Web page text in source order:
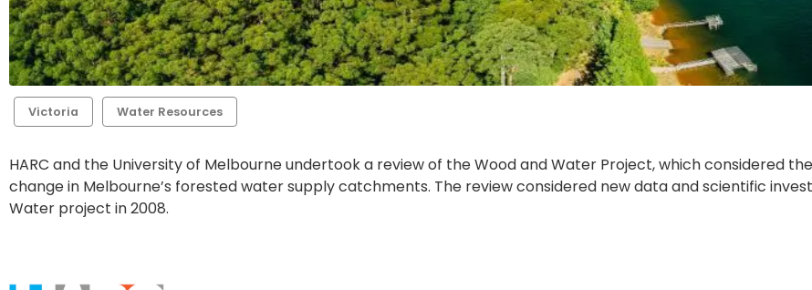
Victoria Water Resources
HARC and the University of Melbourne undertook a review of the Wood and Water Project, which considered
change in Melbourne’s forested water supply catchments. The review considered new data and scientific
Water project in 2008.